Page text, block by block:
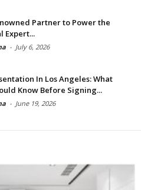
Partner to Power the
Expert...
- July 6, 2026
In Los Angeles: What
Know Before Signing...
- June 19, 2026